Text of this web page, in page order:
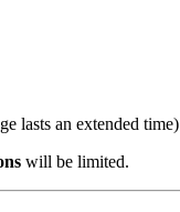
lasts an extended time)
will be limited.